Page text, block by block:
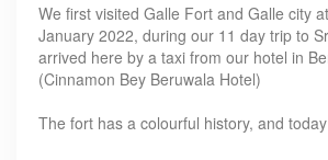
We first visited Galle Fort and Galle city
January 2022, during our 11 day trip to
arrived here by a taxi from our hotel in
(Cinnamon Bey Beruwala Hotel)
The fort has a colourful history, and